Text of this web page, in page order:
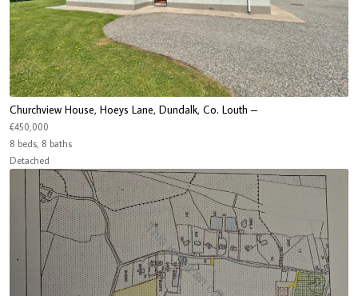
Churchview House, Hoeys Lane, Dundalk, Co. Louth –
€450,000
8 beds, 8 baths
Detached